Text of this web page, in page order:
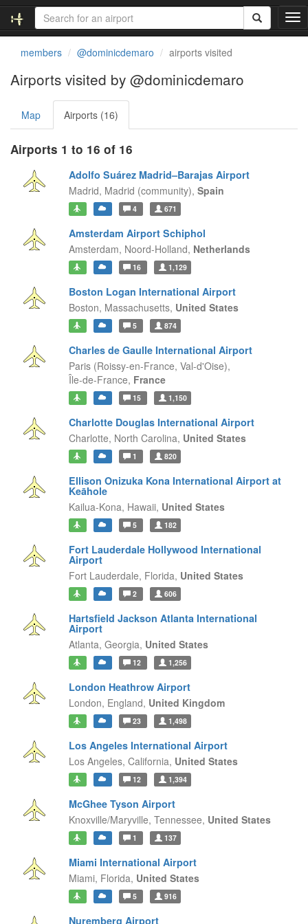
T
o
v
members @dominicdemaro airports visited
Airports visited by @dominicdemaro
Map Airports (16)
Airports 1 to 16 of 16
Adolfo Suárez Madrid–Barajas Airport
Madrid, Madrid (community), Spain
4 671
Amsterdam Airport Schiphol
Amsterdam, Noord-Holland, Netherlands
16 1,129
Boston Logan International Airport
Boston, Massachusetts, United States
5 874
Charles de Gaulle International Airport
Paris (Roissy-en-France, Val-d'Oise),
Île-de-France, France
15 1,150
Charlotte Douglas International Airport
Charlotte, North Carolina, United States
1 820
Ellison Onizuka Kona International Airport at
Keāhole
Kailua-Kona, Hawaii, United States
5 182
Fort Lauderdale Hollywood International
Airport
Fort Lauderdale, Florida, United States
2 606
Hartsfield Jackson Atlanta International
Airport
Atlanta, Georgia, United States
12 1,256
London Heathrow Airport
London, England, United Kingdom
23 1,498
Los Angeles International Airport
Los Angeles, California, United States
12 1,394
McGhee Tyson Airport
Knoxville/Maryville, Tennessee, United States
1 137
Miami International Airport
Miami, Florida, United States
5 916
Nuremberg Airport